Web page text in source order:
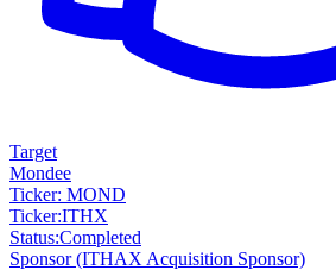
Target
Mondee
Ticker: MOND
Ticker:ITHX
Status:Completed
Sponsor(ITHAX Acquisition Sponsor)